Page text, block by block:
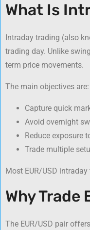
What Is
Intraday trading (also
trading day. Unlike
term price movements.
The main objectives are:
Capture quick
Avoid overnight
Reduce exposure
Trade multiple
Most EUR/USD
Why Trade
The EUR/USD pair